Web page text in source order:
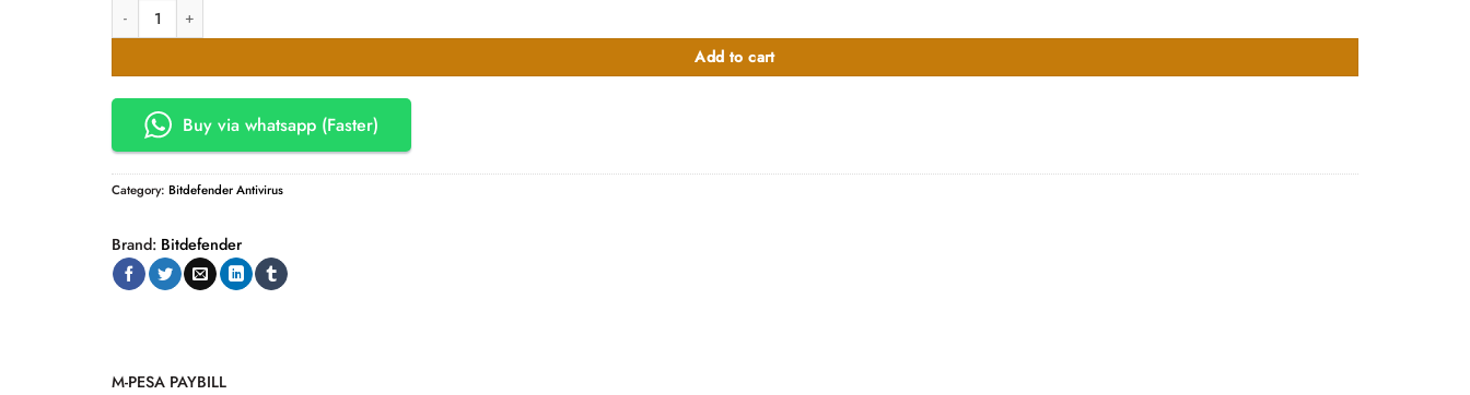
Bitdefender Antivirus 2 User quantity
Add to cart
Buy via whatsapp (Faster)
Category: Bitdefender Antivirus
Brand: Bitdefender
M-PESA PAYBILL